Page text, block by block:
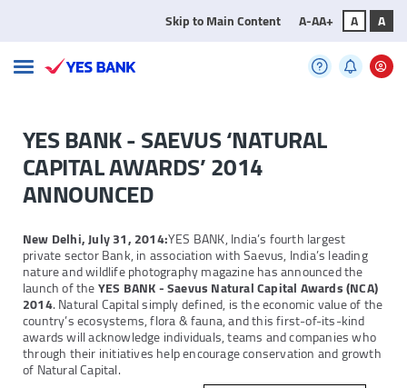
Skip to Main Content A-AA+ A A
YES BANK - SAEVUS ‘NATURAL
CAPITAL AWARDS’ 2014
ANNOUNCED
New Delhi, July 31, 2014:YES BANK, India’s fourth largest
private sector Bank, in association with Saevus, India’s leading
nature and wildlife photography magazine has announced the
launch of theYES BANK - Saevus Natural Capital Awards (NCA)
2014. Natural Capital simply defined, is the economic value of the
country’s ecosystems, flora & fauna, and this first-of-its-kind
awards will acknowledge individuals, teams and companies who
through their initiatives help encourage conservation and growth
of Natural Capital.